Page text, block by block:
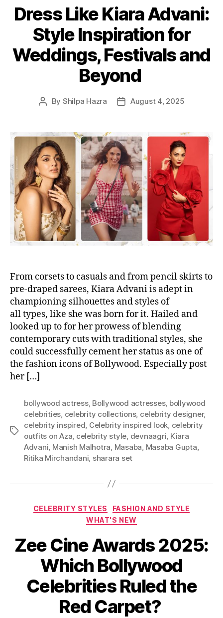
t
e
g
o
r
e
Dress Like Kiara Advani:
Style Inspiration for
Weddings, Festivals and
Beyond
P
t
a
u
t
h
o
r
By Shilpa Hazra
P
t
d
a
t
e
August 4, 2025
From corsets to casuals and from pencil skirts to
pre-draped sarees, Kiara Advani is adept in
championing silhouettes and styles of
all types, like she was born for it. Hailed and
looked up to for her prowess of blending
contemporary cuts with traditional styles, she
could successfully cement her status as one of
the fashion icons of Bollywood. Especially post
her […]
T
bollywood actress, Bollywood actresses, bollywood
celebrities, celebrity collections, celebrity designer,
celebrity inspired, Celebrity inspired look, celebrity
outfits on Aza, celebrity style, devnaagri, Kiara
Advani, Manish Malhotra, Masaba, Masaba Gupta,
Ritika Mirchandani, sharara set
C
a
t
e
g
o
r
i
e
s
CELEBRITY STYLES
FASHION AND STYLE
WHAT'S NEW
Zee Cine Awards 2025:
Which Bollywood
Celebrities Ruled the
Red Carpet?